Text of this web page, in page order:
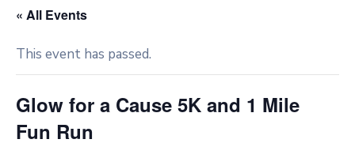
« All Events
This event has passed.
Glow for a Cause 5K and 1 Mile
Fun Run